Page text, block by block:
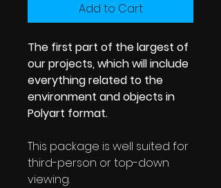
Add to Cart
The first part of the largest of
our projects, which will include
everything related to the
environment and objects in
Polyart format.
This package is well suited for
third-person or top-down
viewing.